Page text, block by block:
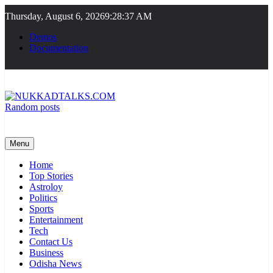
to
content
Thursday, August 6, 20269:28:38 AM
Demos
Documentation
Random posts
Menu
Home
Top Stories
Astroloy
Politics
Sports
Entertainment
Tech
Contact Us
Business
Odisha News